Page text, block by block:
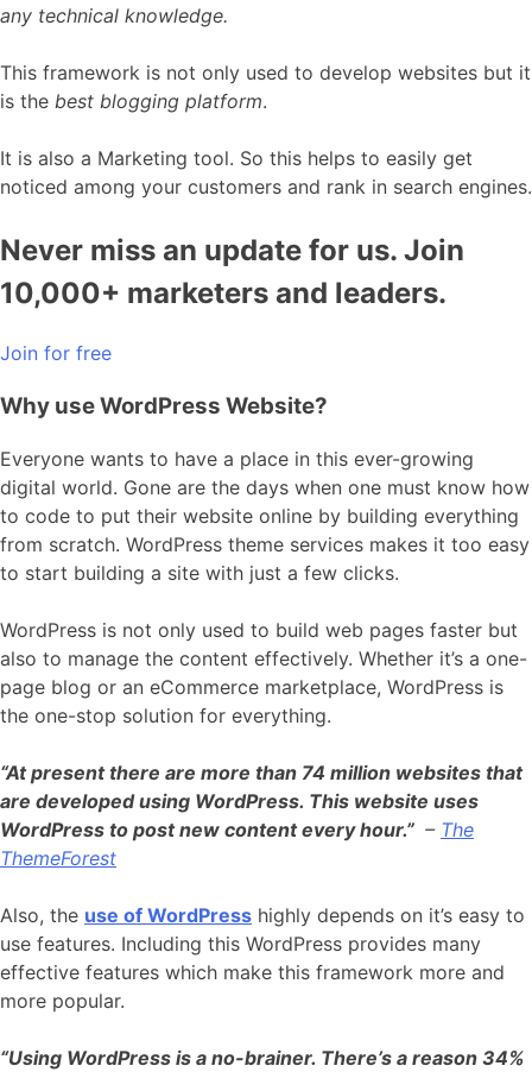
any technical knowledge.
This framework is not only used to develop websites but it
is the best blogging platform.
It is also a Marketing tool. So this helps to easily get
noticed among your customers and rank in search engines.
Never miss an update for us. Join
10,000+ marketers and leaders.
Join for free
Why use WordPress Website?
Everyone wants to have a place in this ever-growing
digital world. Gone are the days when one must know how
to code to put their website online by building everything
from scratch. WordPress theme services makes it too easy
to start building a site with just a few clicks.
WordPress is not only used to build web pages faster but
also to manage the content effectively. Whether it’s a one-
page blog or an eCommerce marketplace, WordPress is
the one-stop solution for everything.
“At present there are more than 74 million websites that
are developed using WordPress. This website uses
WordPress to post new content every hour.” – The
ThemeForest
Also, the use of WordPress highly depends on it’s easy to
use features. Including this WordPress provides many
effective features which make this framework more and
more popular.
“Using WordPress is a no-brainer. There’s a reason 34%